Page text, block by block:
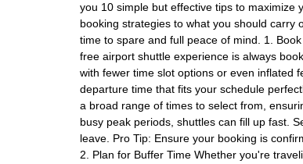
you 10 simple but effective tips to maximize
booking strategies to what you should carry
time to spare and full peace of mind. 1.
free airport shuttle experience is always
with fewer time slot options or even inflated
departure time that fits your schedule
a broad range of times to select from,
busy peak periods, shuttles can fill up fast.
leave. Pro Tip: Ensure your booking is
2. Plan for Buffer Time Whether you're